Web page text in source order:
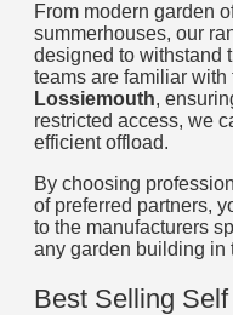
From modern garden
summerhouses, our
designed to withstand
teams are familiar
Lossiemouth,
restricted access, we
efficient offload.
By choosing
of preferred partners,
to the manufacturers
any garden building in
Best Selling